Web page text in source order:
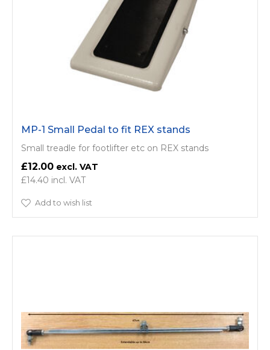
MP-1 Small Pedal to fit REX stands
Small treadle for footlifter etc on REX stands
£12.00
£14.40
Add to wish list